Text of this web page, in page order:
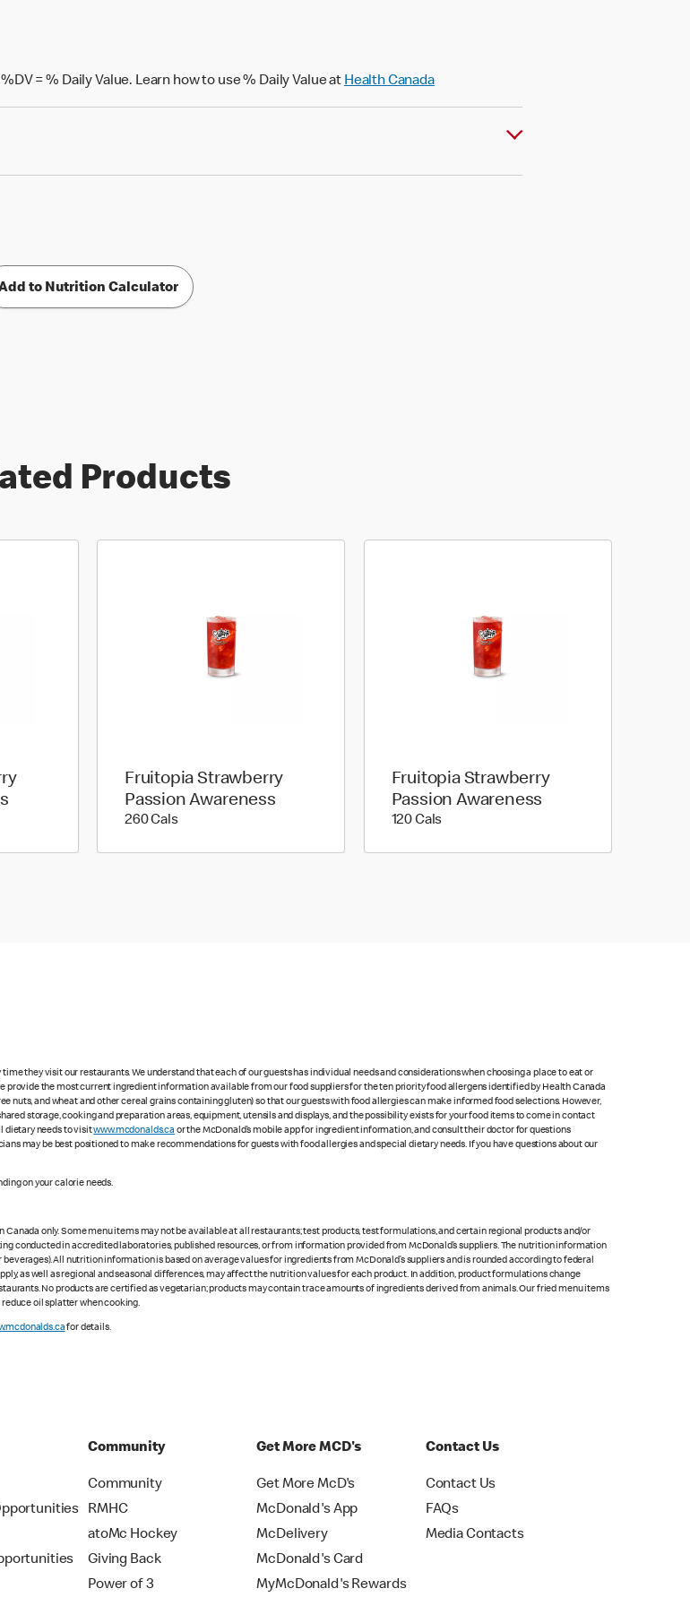
%DV = % Daily Value. Learn how to use % Daily Value at Health Canada
to Nutrition Calculator
Products
Fruitopia Strawberry
Passion Awareness
260 Cals260 calories
Fruitopia Strawberry
Passion Awareness
120 Cals120 calories
they visit our restaurants. We understand that each of our guests has individual needs and considerations when choosing a place to eat or
the most current ingredient information available from our food suppliers for the ten priority food allergens identified by Health Canada
nuts, and wheat and other cereal grains containing gluten) so that our guests with food allergies can make informed food selections. However,
storage, cooking and preparation areas, equipment, utensils and displays, and the possibility exists for your food items to come in contact
dietary needs to visitwww.mcdonalds.ca or the McDonald’s mobile app for ingredient information, and consult their doctor for questions
may be best positioned to make recommendations for guests with food allergies and special dietary needs. If you have questions about our
on your calorie needs.
only. Some menu items may not be available at all restaurants; test products, test formulations, and certain regional products and/or
conducted in accredited laboratories, published resources, or from information provided from McDonald’s suppliers. The nutrition information
All nutrition information is based on average values for ingredients from McDonald’s suppliers and is rounded according to federal
as well as regional and seasonal differences, may affect the nutrition values for each product. In addition, product formulations change
No products are certified as vegetarian; products may contain trace amounts of ingredients derived from animals. Our fried menu items
oil splatter when cooking.
for details.
Community
Community
RMHC
atoMc Hockey
Giving Back
Power of 3
Get More MCD's
Get More McD's
McDonald's App
McDelivery
McDonald's Card
MyMcDonald's Rewards
Contact Us
Contact Us
FAQs
Media Contacts